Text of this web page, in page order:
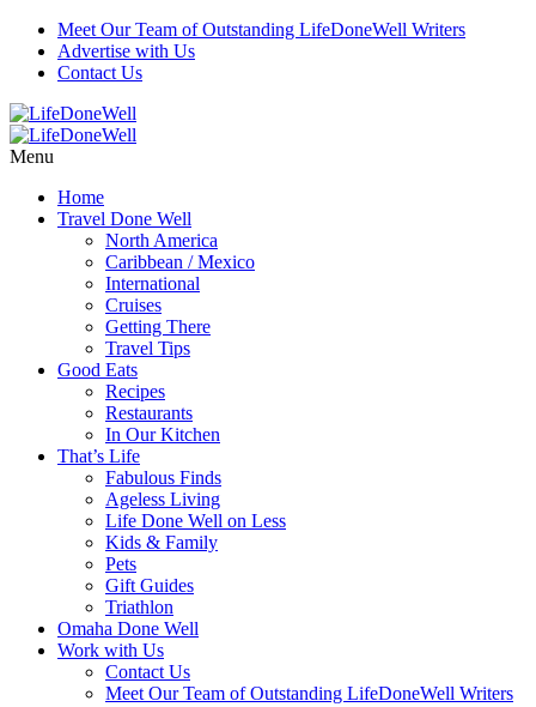
Meet Our Team of Outstanding LifeDoneWell Writers
Advertise with Us
Contact Us
Menu
Home
Travel Done Well
North America
Caribbean / Mexico
International
Cruises
Getting There
Travel Tips
Good Eats
Recipes
Restaurants
In Our Kitchen
That’s Life
Fabulous Finds
Ageless Living
Life Done Well on Less
Kids & Family
Pets
Gift Guides
Triathlon
Omaha Done Well
Work with Us
Contact Us
Meet Our Team of Outstanding LifeDoneWell Writers